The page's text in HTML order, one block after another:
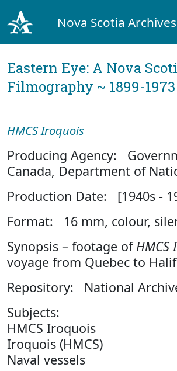
Nova Scotia Archives
Eastern Eye: A Nova
Filmography ~ 1899-1973
HMCS Iroquois
Producing Agency:
Canada, Department of
Production Date: [1940s -
Format: 16 mm, colour,
Synopsis – footage ofHMCS
voyage from Quebec to
Repository: National
Subjects:
HMCS Iroquois
Iroquois (HMCS)
Naval vessels